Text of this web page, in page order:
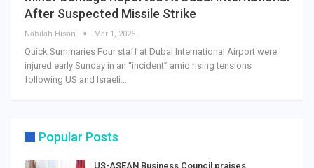
After Suspected Missile Strike
Nabilah Hisan Mar 1, 2026
Quick Summaries Four staff at Dubai International Airport were
injured early Sunday in an “incident” amid rising tensions
following US and Israeli…
Popular Posts
US-ASEAN Business Council praises